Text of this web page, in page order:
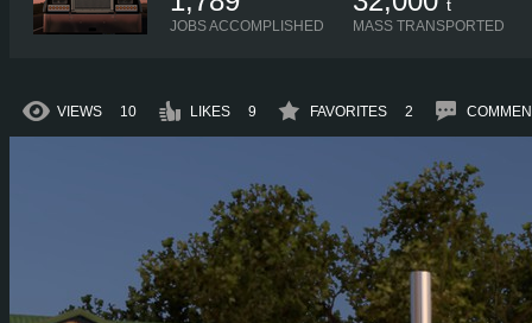
JOBS ACCOMPLISHED
t
MASS TRANSPORTED
VIEWS 10 LIKES 9 FAVORITES 2